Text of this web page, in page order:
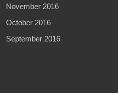
November 2016
October 2016
September 2016